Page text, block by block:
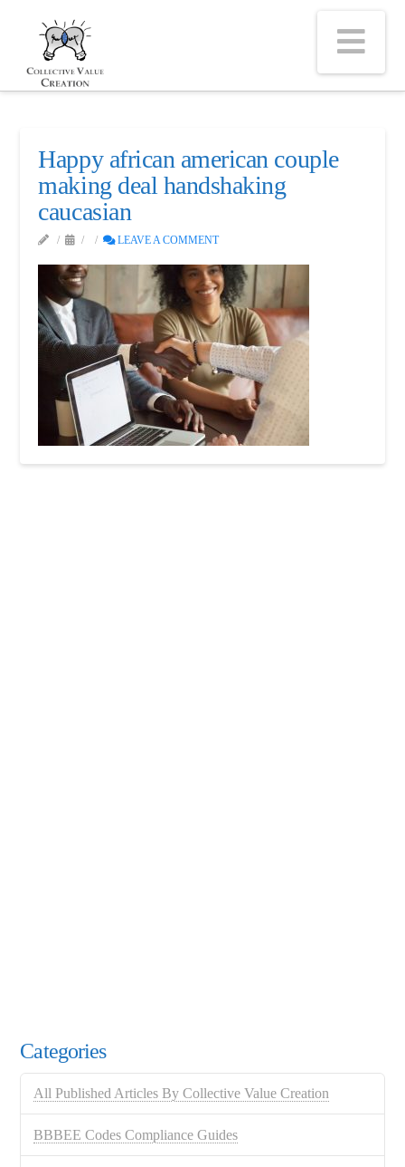
Happy african american couple
making deal handshaking
caucasian
LEAVE A COMMENT
Categories
All Published Articles By Collective Value Creation
BBBEE Codes Compliance Guides